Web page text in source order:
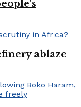
ablaze